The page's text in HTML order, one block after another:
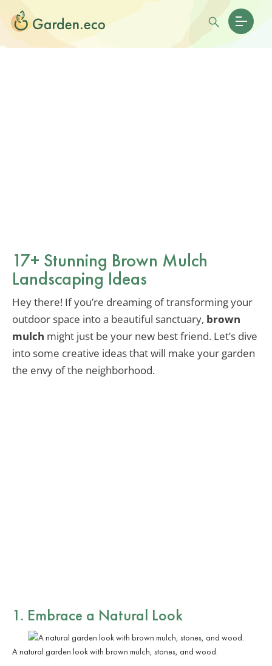
17+ Stunning Brown Mulch
Landscaping Ideas
Hey there! If you’re dreaming of transforming your
outdoor space into a beautiful sanctuary, brown
mulch might just be your new best friend. Let’s dive
into some creative ideas that will make your garden
the envy of the neighborhood.
1. Embrace a Natural Look
A natural garden look with brown mulch, stones, and wood.